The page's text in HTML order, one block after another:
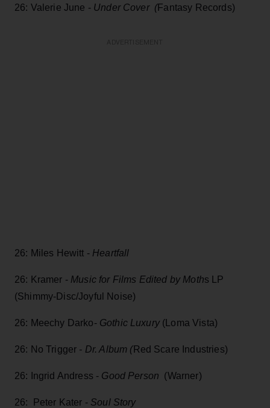
26: Valerie June - Under Cover (Fantasy Records)
26: Miles Hewitt - Heartfall
26: Kramer - Music for Films Edited by Moths LP
(Shimmy-Disc/Joyful Noise)
26: Meechy Darko- Gothic Luxury(Loma Vista)
26: No Trigger - Dr. Album (Red Scare Industries)
26: Ingrid Andress - Good Person (Warner)
26: Peter Kater - Soul Story